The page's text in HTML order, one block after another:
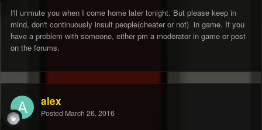
I'll unmute you when I come home later tonight. But please keep in
mind, don't continuously insult people(cheater or not) in game. If you
have a problem with someone, either pm a moderator in game or post
on the forums.
alex
Posted March 26, 2016